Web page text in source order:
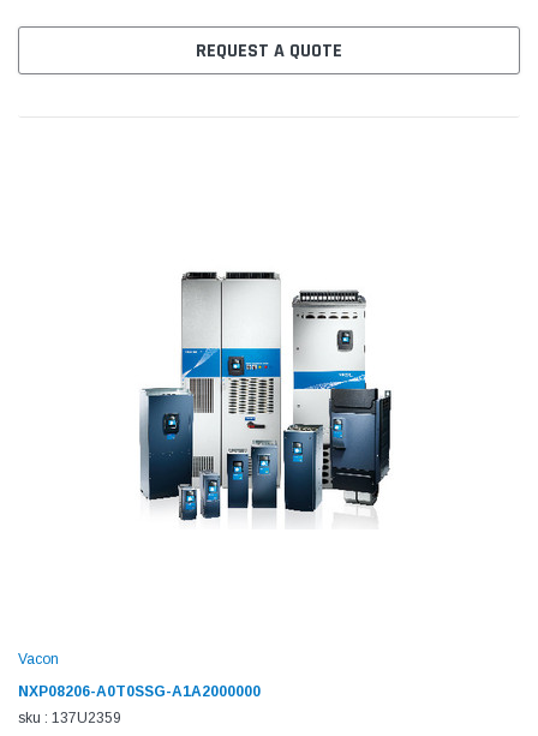
REQUEST A QUOTE
Vacon
NXP08206-A0T0SSG-A1A2000000
sku : 137U2359